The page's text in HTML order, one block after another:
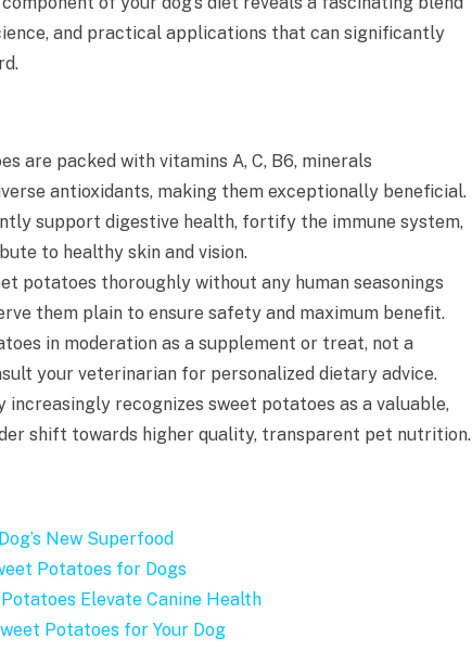
and practical applications that can significantly
are packed with vitamins A, C, B6, minerals
antioxidants, making them exceptionally beneficial.
support digestive health, fortify the immune system,
to healthy skin and vision.
potatoes thoroughly without any human seasonings
them plain to ensure safety and maximum benefit.
in moderation as a supplement or treat, not a
your veterinarian for personalized dietary advice.
increasingly recognizes sweet potatoes as a valuable,
shift towards higher quality, transparent pet nutrition.
New Superfood
Potatoes for Dogs
Elevate Canine Health
Potatoes for Your Dog